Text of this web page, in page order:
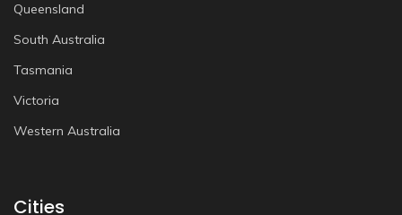
Queensland
South Australia
Tasmania
Victoria
Western Australia
Cities